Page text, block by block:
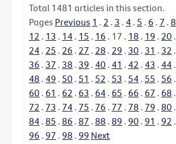
Total 1481 articles in this section.
Pages Previous 1 . 2 . 3 . 4 . 5 . 6 . 7 . 8
12 . 13 . 14 . 15 . 16 . 17 . 18 . 19 . 20 .
24 . 25 . 26 . 27 . 28 . 29 . 30 . 31 . 32 .
36 . 37 . 38 . 39 . 40 . 41 . 42 . 43 . 44 .
48 . 49 . 50 . 51 . 52 . 53 . 54 . 55 . 56 .
60 . 61 . 62 . 63 . 64 . 65 . 66 . 67 . 68 .
72 . 73 . 74 . 75 . 76 . 77 . 78 . 79 . 80 .
84 . 85 . 86 . 87 . 88 . 89 . 90 . 91 . 92 .
96 . 97 . 98 . 99 Next